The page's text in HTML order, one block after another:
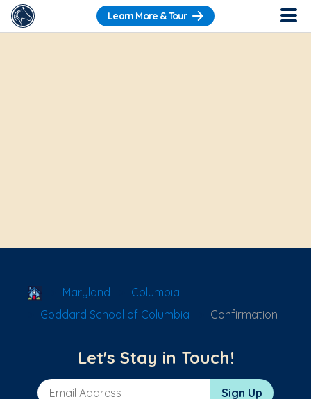
Learn More & Tour
School Locator
Maryland
Columbia
Goddard School of Columbia
Confirmation
Let's Stay in Touch!
Email Address Sign Up